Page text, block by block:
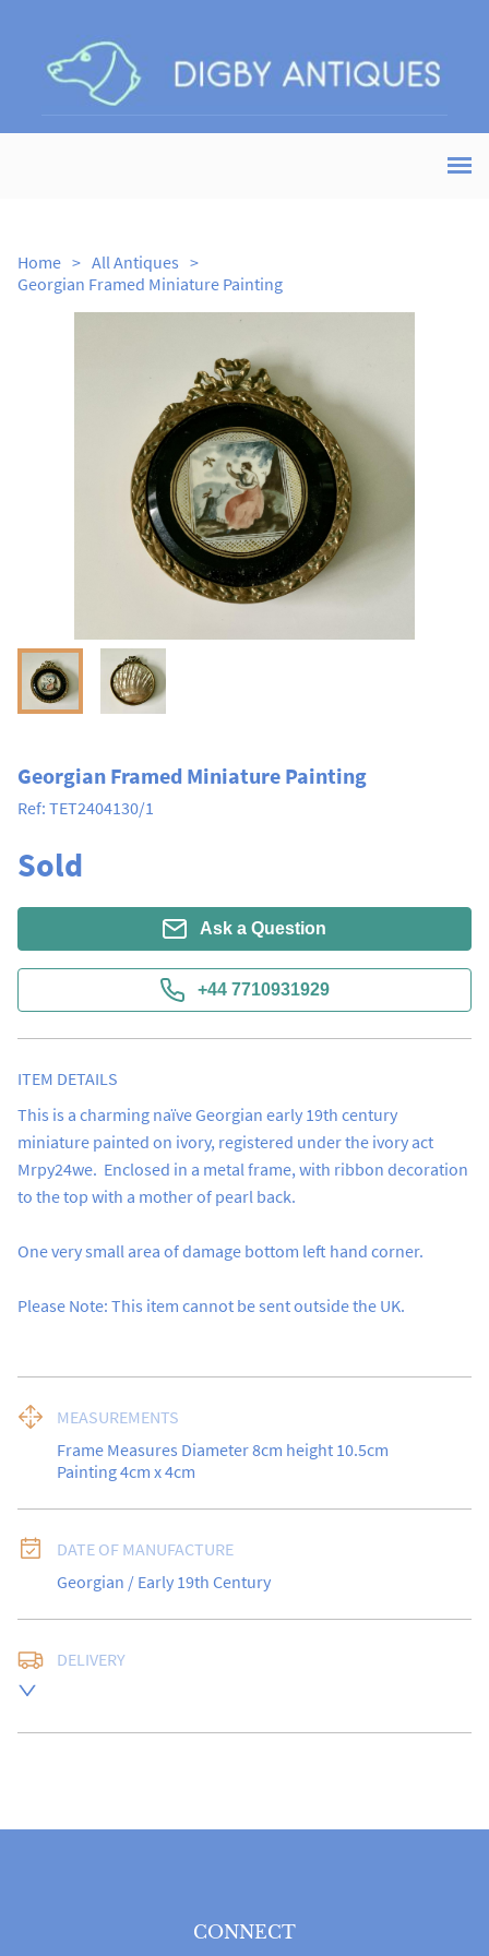
Home > All Antiques >
Georgian Framed Miniature Painting
Georgian Framed Miniature Painting
Ref: TET2404130/1
Sold
Ask a Question
+44 7710931929
ITEM DETAILS
This is a charming naïve Georgian early 19th century
miniature painted on ivory, registered under the ivory act
Mrpy24we.  Enclosed in a metal frame, with ribbon decoration
to the top with a mother of pearl back.
One very small area of damage bottom left hand corner.
Please Note: This item cannot be sent outside the UK.
MEASUREMENTS
Frame Measures Diameter 8cm height 10.5cm
Painting 4cm x 4cm
DATE OF MANUFACTURE
Georgian / Early 19th Century
DELIVERY
CONNECT